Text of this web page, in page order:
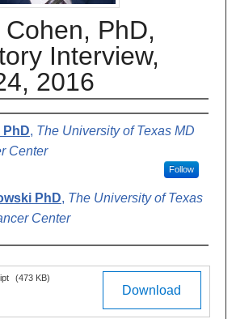
PhD,
Interview,
2016
PhD, The University of Texas MD
Center
Follow
PhD, The University of Texas
Center
Download
(473 KB)